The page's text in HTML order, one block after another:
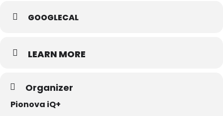
GOOGLECAL
LEARN MORE
Organizer
Pionova iQ+